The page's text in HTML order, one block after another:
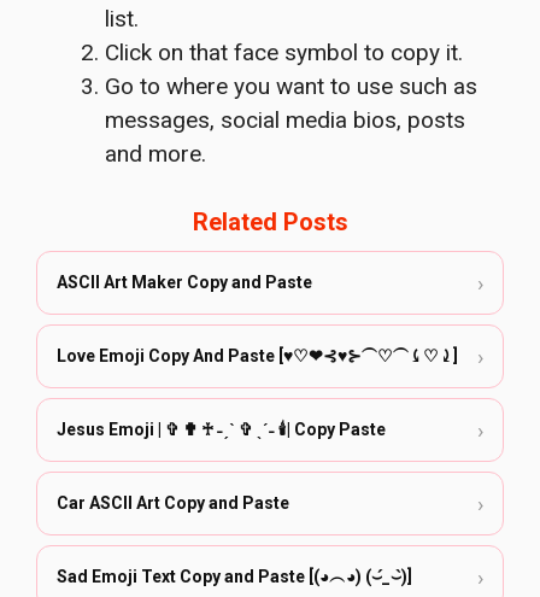
list.
Click on that face symbol to copy it.
Go to where you want to use such as
messages, social media bios, posts
and more.
Related Posts
ASCII Art Maker Copy and Paste ›
Love Emoji Copy And Paste [♥♡❤︎⊰♥⊱⏜♡⏜⤹♡⤸] ›
Jesus Emoji | ✞ ✟ ♰ ˗ˏˋ ✞ ˎˊ˗ 🕯️| Copy Paste ›
Car ASCII Art Copy and Paste ›
Sad Emoji Text Copy and Paste [(◕︵◕) (⌣́_⌣̀)] ›